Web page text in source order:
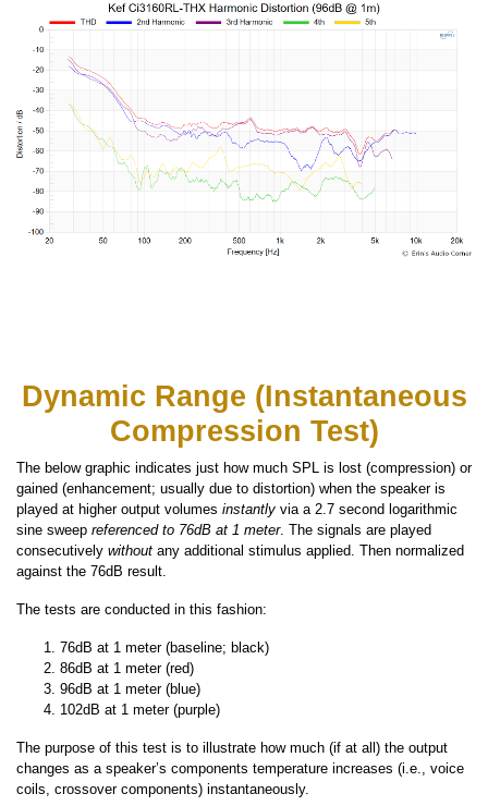
Dynamic Range (Instantaneous
Compression Test)
The below graphic indicates just how much SPL is lost (compression) or
gained (enhancement; usually due to distortion) when the speaker is
played at higher output volumes instantly via a 2.7 second logarithmic
sine sweep referenced to 76dB at 1 meter. The signals are played
consecutively without any additional stimulus applied. Then normalized
against the 76dB result.
The tests are conducted in this fashion:
76dB at 1 meter (baseline; black)
86dB at 1 meter (red)
96dB at 1 meter (blue)
102dB at 1 meter (purple)
The purpose of this test is to illustrate how much (if at all) the output
changes as a speaker’s components temperature increases (i.e., voice
coils, crossover components) instantaneously.